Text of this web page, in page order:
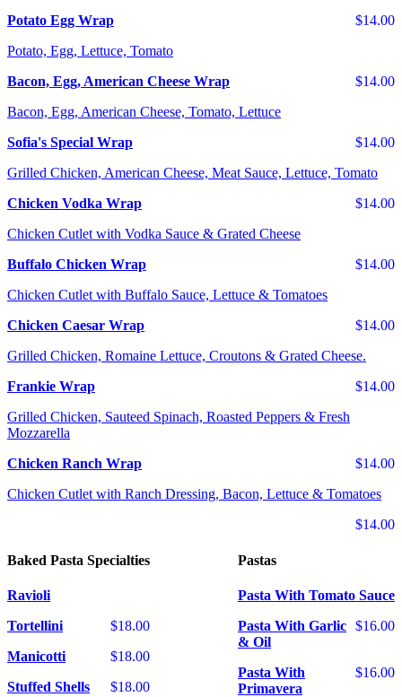
$14.00
Potato Egg Wrap
Potato, Egg, Lettuce, Tomato
$14.00
Bacon, Egg, American Cheese Wrap
Bacon, Egg, American Cheese, Tomato, Lettuce
$14.00
Sofia's Special Wrap
Grilled Chicken, American Cheese, Meat Sauce, Lettuce, Tomato
$14.00
Chicken Vodka Wrap
Chicken Cutlet with Vodka Sauce & Grated Cheese
$14.00
Buffalo Chicken Wrap
Chicken Cutlet with Buffalo Sauce, Lettuce & Tomatoes
$14.00
Chicken Caesar Wrap
Grilled Chicken, Romaine Lettuce, Croutons & Grated Cheese.
$14.00
Frankie Wrap
Grilled Chicken, Sauteed Spinach, Roasted Peppers & Fresh
Mozzarella
$14.00
Chicken Ranch Wrap
Chicken Cutlet with Ranch Dressing, Bacon, Lettuce & Tomatoes
$14.00
Pastas
Pasta With Tomato Sauce
$16.00
Pasta With Garlic
& Oil
$16.00
Pasta With
Primavera
Baked Pasta Specialties
Ravioli
$18.00
Tortellini
$18.00
Manicotti
$18.00
Stuffed Shells